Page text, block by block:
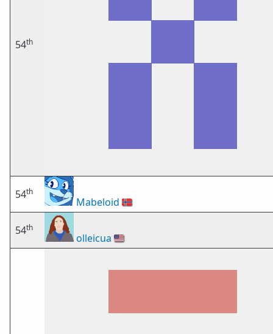
54th
54th
Mabeloid 🇳🇴
54th
olleicua 🇺🇸